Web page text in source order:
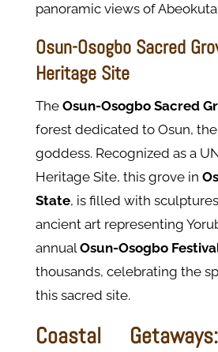
panoramic views of
Osun-Osogbo Sacred
Heritage Site
The Osun-Osogbo Sacred
forest dedicated to Osun,
goddess. Recognized as a
Heritage Site, this grove in
State, is filled with
ancient art representing
annualOsun-Osogbo
thousands, celebrating the
this sacred site.
Coastal